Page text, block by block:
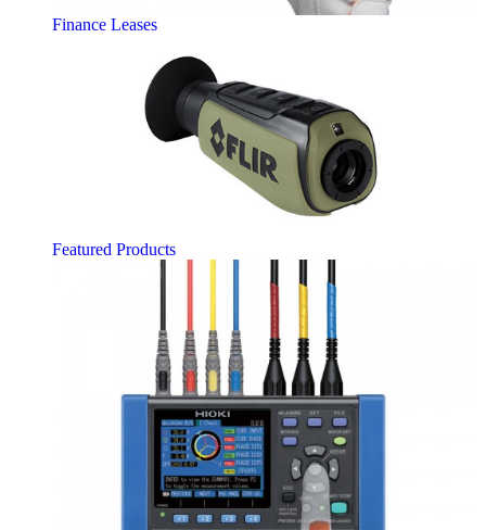
Finance Leases
Featured Products